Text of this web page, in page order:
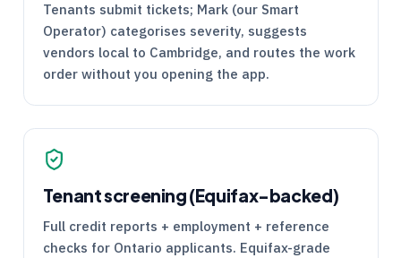
Tenants submit tickets; Mark (our Smart
Operator) categorises severity, suggests
vendors local to Cambridge, and routes the work
order without you opening the app.
Tenant screening (Equifax-backed)
Full credit reports + employment + reference
checks for Ontario applicants. Equifax-grade